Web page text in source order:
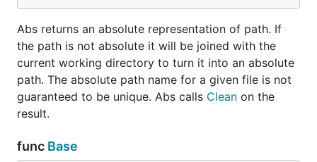
Abs returns an absolute representation of path. If
the path is not absolute it will be joined with the
current working directory to turn it into an absolute
path. The absolute path name for a given file is not
guaranteed to be unique. Abs calls Clean on the
result.
func Base